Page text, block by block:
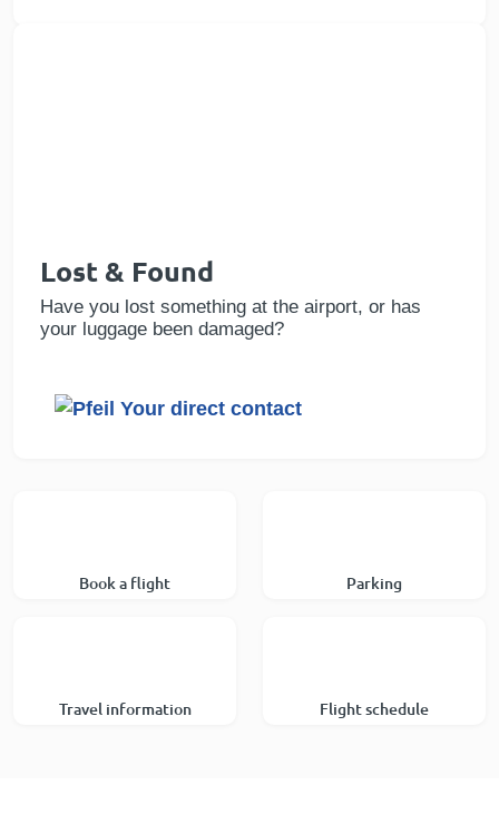
Lost & Found
Have you lost something at the airport, or has
your luggage been damaged?
Your direct contact
Book a flight Parking
Travel information Flight schedule